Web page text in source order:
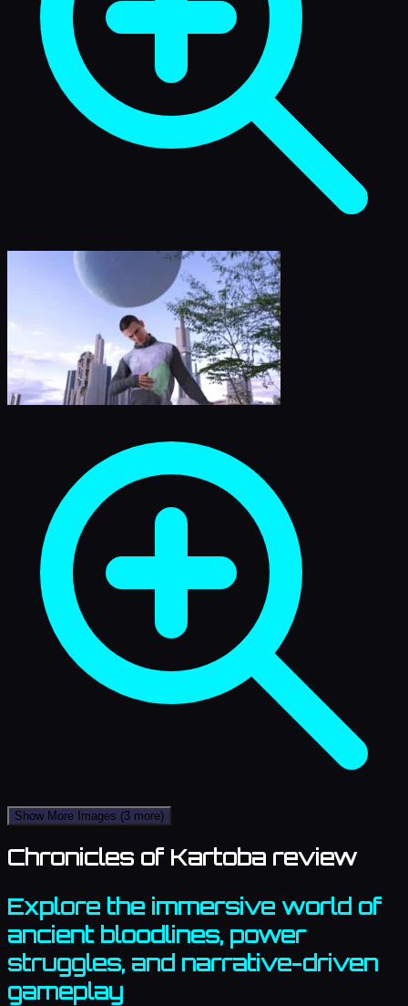
Show More Images (3 more)
Chronicles of Kartoba review
Explore the immersive world of
ancient bloodlines, power
struggles, and narrative-driven
gameplay